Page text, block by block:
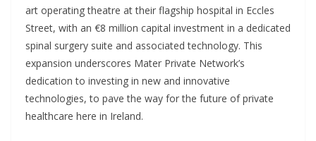
art operating theatre at their flagship hospital in Eccles
Street, with an €8 million capital investment in a dedicated
spinal surgery suite and associated technology. This
expansion underscores Mater Private Network’s
dedication to investing in new and innovative
technologies, to pave the way for the future of private
healthcare here in Ireland.